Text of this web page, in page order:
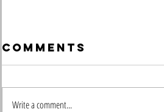
Comments
Write a comment...